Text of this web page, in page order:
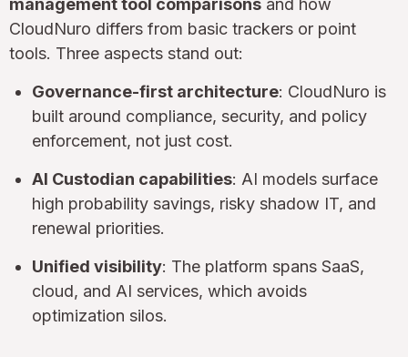
management tool comparisons and how
CloudNuro differs from basic trackers or point
tools. Three aspects stand out:
Governance-first architecture: CloudNuro is
built around compliance, security, and policy
enforcement, not just cost.
AI Custodian capabilities: AI models surface
high probability savings, risky shadow IT, and
renewal priorities.
Unified visibility: The platform spans SaaS,
cloud, and AI services, which avoids
optimization silos.